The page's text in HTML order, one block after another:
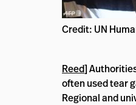
Credit: UN
Reed]
often used tear
Regional and